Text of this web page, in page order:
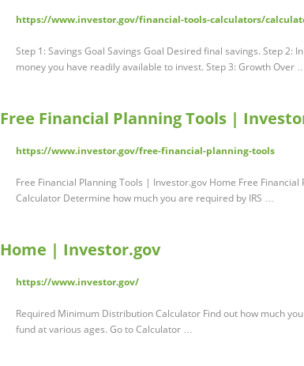
https://www.investor.gov/financial-tools-calculators/
Step 1: Savings Goal Savings Goal Desired final savings. Step 2:
money you have readily available to invest. Step 3: Growth Over
Free Financial Planning Tools |
https://www.investor.gov/free-financial-planning-tools
Free Financial Planning Tools | Investor.gov Home Free
Calculator Determine how much you are required by IRS …
Home | Investor.gov
https://www.investor.gov/
Required Minimum Distribution Calculator Find out how much
fund at various ages. Go to Calculator …